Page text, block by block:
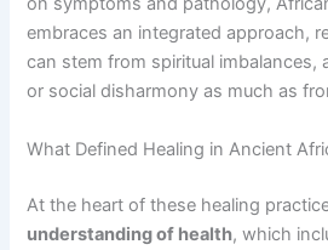
embraces an integrated approach,
can stem from spiritual imbalances,
or social disharmony as much as
What Defined Healing in Ancient
At the heart of these healing
understanding of health, which